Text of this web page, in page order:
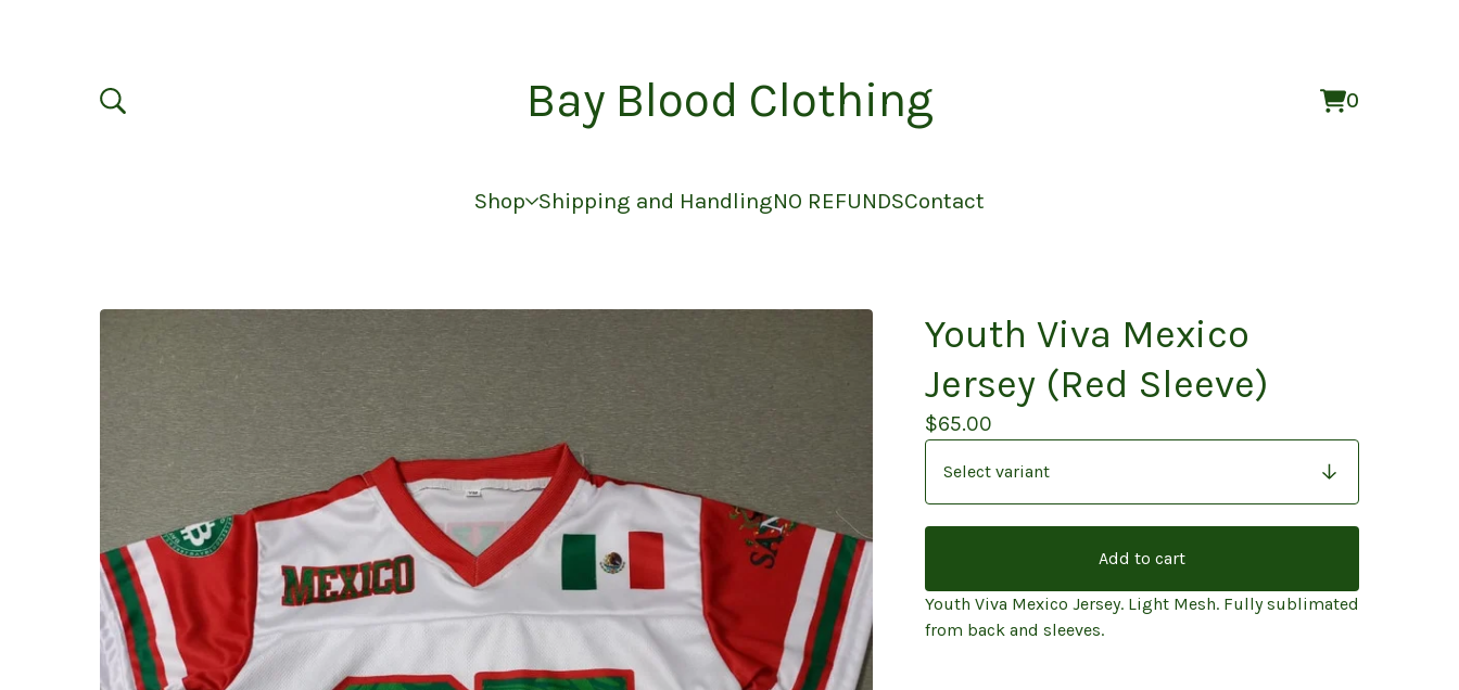
Bay Blood Clothing 0
View
0
Shop Shipping and HandlingNO REFUNDSContact
Youth Viva Mexico
Jersey (Red Sleeve)
$65.00
Add to cart
Youth Viva Mexico Jersey. Light Mesh. Fully sublimated
from back and sleeves.